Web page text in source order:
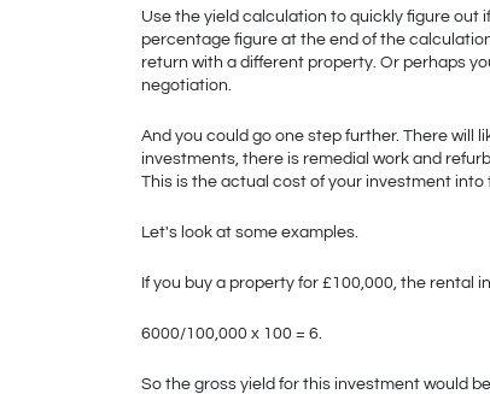
Use the yield calculation to quickly figure out
percentage figure at the end of the
return with a different property. Or perhaps
negotiation.
And you could go one step further. There will
investments, there is remedial work and
This is the actual cost of your investment
Let's look at some examples.
If you buy a property for £100,000, the rental
6000/100,000 x 100 = 6.
So the gross yield for this investment would